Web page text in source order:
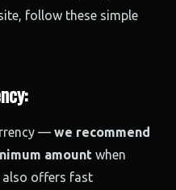
follow these simple
— we recommend
amount when
also offers fast